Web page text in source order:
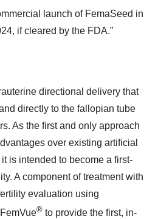
launch of FemaSeed in
if cleared by the FDA.”
directional delivery that
directly to the fallopian tube
As the first and only approach
over existing artificial
is intended to become a first-
A component of treatment with
evaluation using
® to provide the first, in-